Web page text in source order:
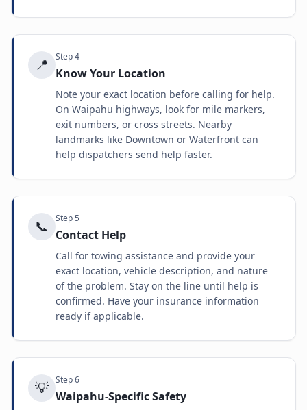
📍 Step4
Know Your Location
Note your exact location before calling for help.
On Waipahu highways, look for mile markers,
exit numbers, or cross streets. Nearby
landmarks like Downtown or Waterfront can
help dispatchers send help faster.
📞 Step5
Contact Help
Call for towing assistance and provide your
exact location, vehicle description, and nature
of the problem. Stay on the line until help is
confirmed. Have your insurance information
ready if applicable.
💡 Step6
Waipahu-Specific Safety